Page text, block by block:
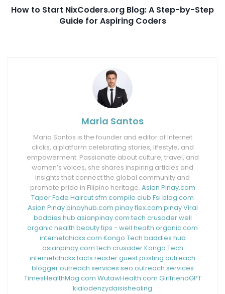
How to Start NixCoders.org Blog: A Step-by-Step
Guide for Aspiring Coders
Maria Santos
Maria Santos is the founder and editor of Internet
clicks, a platform celebrating stories, lifestyle, and
empowerment. Passionate about culture, travel, and
women’s voices, she shares inspiring articles and
insights that connect the global community and
promote pride in Filipino heritage. Asian Pinay.com
Taper Fade Haircutsfm compile club Fsi blog com
Asian Pinaypinayhub.com pinay flex.com pinay Viral
baddies hub asianpinay.com tech crusaderwell
organic health beauty tips - well health organic.com
internetchicks.com Kongo Tech baddies hub
asianpinay.com tech crusaderKongo Tech
internetchicks facts readerguest posting outreach
blogger outreach services seo outreach services
TimesHealthMag.com WutawHealth.com GirlfriendGPT
kialodenzydaisishealing